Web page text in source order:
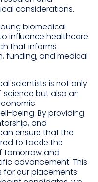
considerations.
biomedical
influence healthcare
that informs
funding, and medical
scientists is not only
science but also an
being. By providing
and
ensure that the
to tackle the
tomorrow and
advancement. This
for our placements